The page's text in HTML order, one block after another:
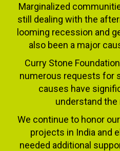
Marginalized
still dealing with the
looming recession and
also been a major
Curry Stone
numerous requests for
causes have
understand the
We continue to honor
projects in India and
needed additional